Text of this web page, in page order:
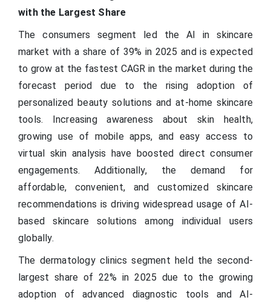
with the Largest Share
The consumers segment led the AI in skincare
market with a share of 39% in 2025 and is expected
to grow at the fastest CAGR in the market during the
forecast period due to the rising adoption of
personalized beauty solutions and at-home skincare
tools. Increasing awareness about skin health,
growing use of mobile apps, and easy access to
virtual skin analysis have boosted direct consumer
engagements. Additionally, the demand for
affordable, convenient, and customized skincare
recommendations is driving widespread usage of AI-
based skincare solutions among individual users
globally.
The dermatology clinics segment held the second-
largest share of 22% in 2025 due to the growing
adoption of advanced diagnostic tools and AI-